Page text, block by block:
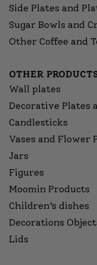
Side Plates and
Sugar Bowls and
Other Coffee and
OTHER
Wall plates
Decorative Plates
Candlesticks
Vases and Flower
Jars
Figures
Moomin Products
Children’s dishes
Decorations
Lids